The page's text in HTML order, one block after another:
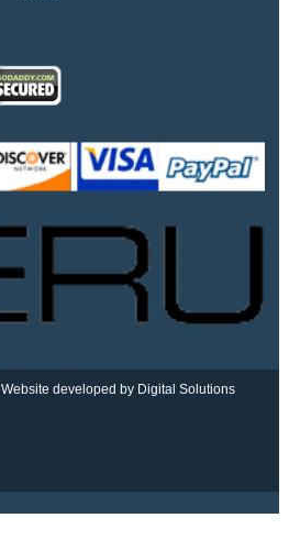
Website developed by Digital Solutions